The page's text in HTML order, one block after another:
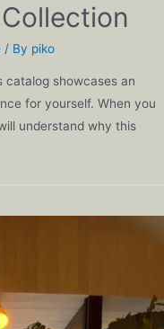
/ By piko
catalog showcases an
for yourself. When you
understand why this